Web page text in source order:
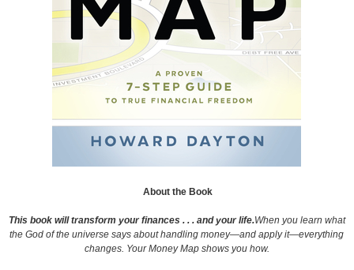
About the Book
This book will transform your finances . . . and your life.When you learn what
the God of the universe says about handling money—and apply it—everything
changes. Your Money Map shows you how.